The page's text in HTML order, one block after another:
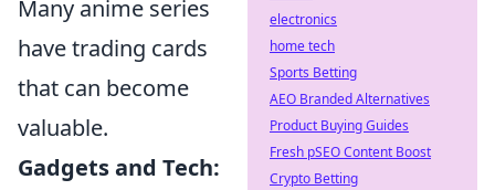
Many anime series
have trading cards
that can become
valuable.
Gadgets and Tech:
electronics
home tech
Sports Betting
AEO Branded Alternatives
Product Buying Guides
Fresh pSEO Content Boost
Crypto Betting